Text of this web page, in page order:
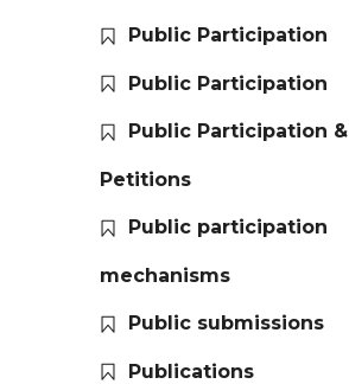
Public Participation
Public Participation
Public Participation &
Petitions
Public participation
mechanisms
Public submissions
Publications